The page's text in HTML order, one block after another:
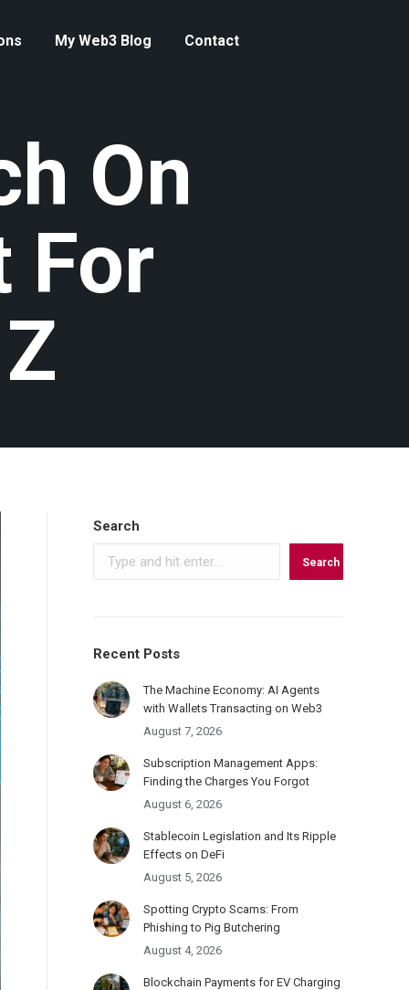
My Web3 Blog Contact
On
For
Search
Search
Recent Posts
The Machine Economy: AI Agents
with Wallets Transacting on Web3
August 7, 2026
Subscription Management Apps:
Finding the Charges You Forgot
August 6, 2026
Stablecoin Legislation and Its Ripple
Effects on DeFi
August 5, 2026
Spotting Crypto Scams: From
Phishing to Pig Butchering
August 4, 2026
Blockchain Payments for EV Charging